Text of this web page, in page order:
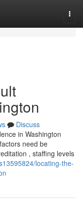
Discuss
in Washington
need be
, staffing levels
locating-the-